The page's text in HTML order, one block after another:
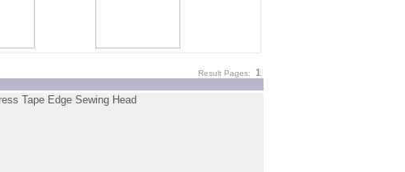
Result Pages: 1
Tape Edge Sewing Head